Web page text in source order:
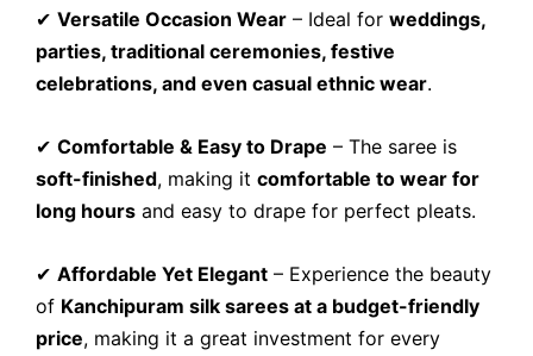
✔ Versatile Occasion Wear – Ideal for weddings,
parties, traditional ceremonies, festive
celebrations, and even casual ethnic wear.
✔ Comfortable & Easy to Drape – The saree is
soft-finished, making it comfortable to wear for
long hours and easy to drape for perfect pleats.
✔ Affordable Yet Elegant – Experience the beauty
of Kanchipuram silk sarees at a budget-friendly
price, making it a great investment for every